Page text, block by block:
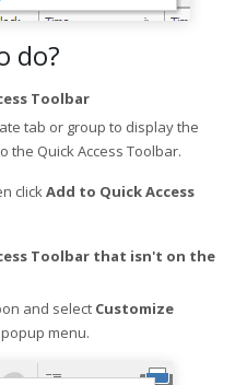
do?
Toolbar
tab or group to display the
the Quick Access Toolbar.
clickAdd to Quick Access
Toolbar that isn't on the
and select Customize
menu.